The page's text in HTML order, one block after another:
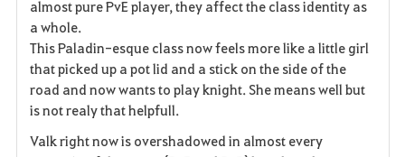
o
i
almost pure PvE player, they affect the class identity as
a whole.
This Paladin-esque class now feels more like a little girl
that picked up a pot lid and a stick on the side of the
road and now wants to play knight. She means well but
is not realy that helpfull.
Valk right now is overshadowed in almost every